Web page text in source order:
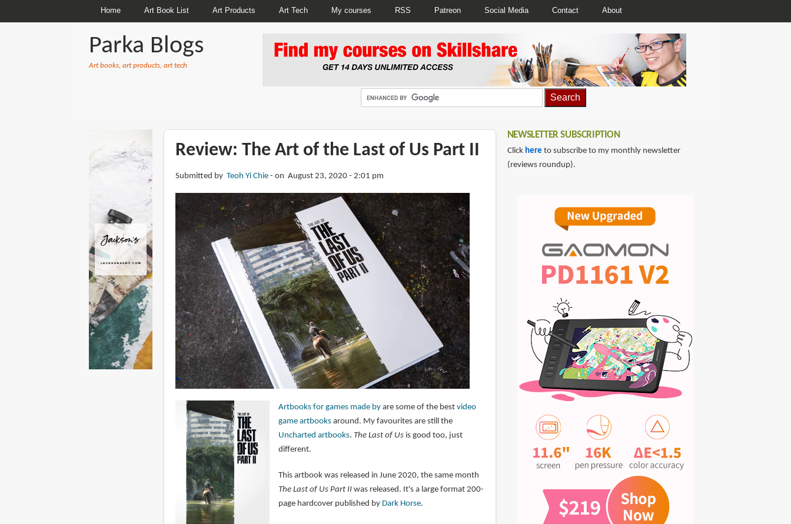
Home Art Book List Art Products Art Tech My courses RSS Patreon Social Media Contact About
Parka Blogs
Art books, art products, art tech
Review: The Art of the Last of Us Part II
Submitted by Teoh Yi Chie on August 23, 2020 - 2:01 pm
Artbooks for games made by are some of the best video
game artbooksaround. My favourites are still the
Uncharted artbooks. The Last of Usis good too, just
different.
This artbook was released in June 2020, the same month
The Last of Us Part IIwas released. It's a large format 200-
page hardcover published by Dark Horse.
NEWSLETTER SUBSCRIPTION
Click here to subscribe to my monthly newsletter
(reviews roundup).